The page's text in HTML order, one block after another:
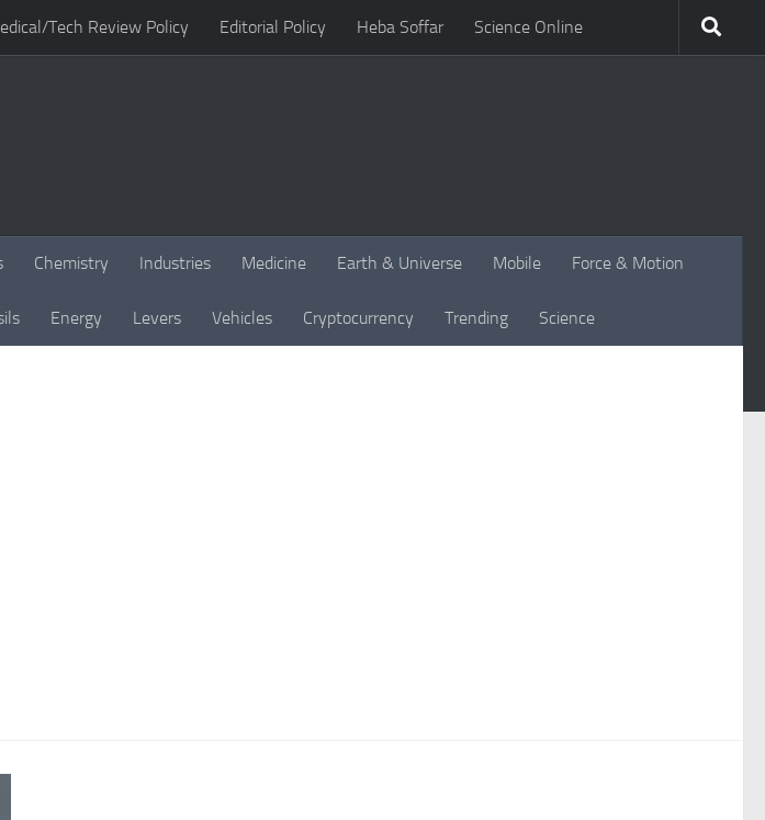
Tech Review Policy Editorial Policy Heba Soffar Science Online
Chemistry Industries Medicine Earth & Universe Mobile Force & Motion
Energy Levers Vehicles Cryptocurrency Trending Science